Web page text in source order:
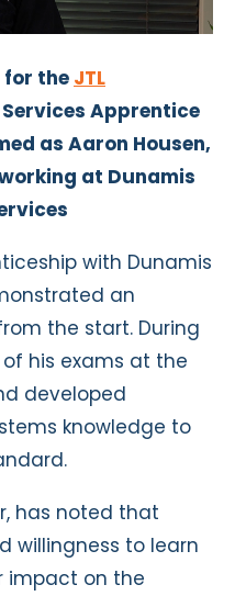
for the JTL
Apprentice
as Aaron Housen,
at Dunamis
with Dunamis
an
the start. During
his exams at the
developed
knowledge to
has noted that
willingness to learn
impact on the